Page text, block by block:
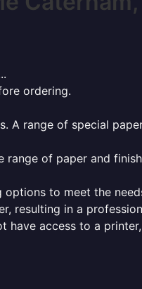
ordering.
A range of special
range of paper and
to meet the
resulting in a
have access to a